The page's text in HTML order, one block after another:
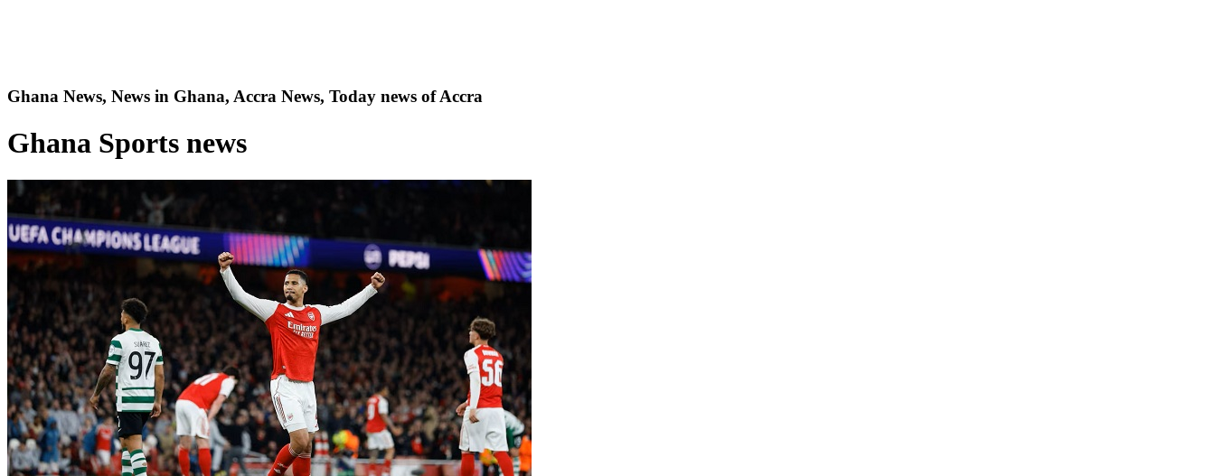
Ghana News, News in Ghana, Accra News, Today news of Accra
Ghana Sports news